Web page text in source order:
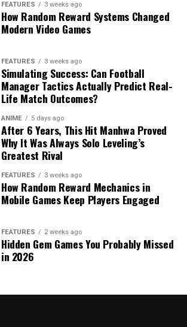
FEATURES 3 weeks ago
How Random Reward Systems Changed
Modern Video Games
FEATURES 3 weeks ago
Simulating Success: Can Football
Manager Tactics Actually Predict Real-
Life Match Outcomes?
ANIME 5 days ago
After 6 Years, This Hit Manhwa Proved
Why It Was Always Solo Leveling’s
Greatest Rival
FEATURES 3 weeks ago
How Random Reward Mechanics in
Mobile Games Keep Players Engaged
FEATURES 2 weeks ago
Hidden Gem Games You Probably Missed
in 2026